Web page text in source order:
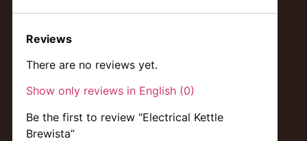
Reviews
There are no reviews yet.
Show only reviews in English (0)
Be the first to review “Electrical Kettle
Brewista”